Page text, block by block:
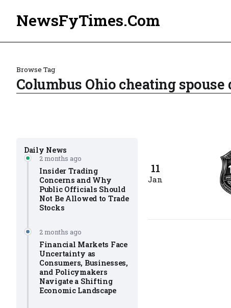
NewsFyTimes.Com
Browse Tag
Columbus Ohio cheating
Daily News
2 months ago
Insider Trading
Concerns and Why
Public Officials Should
Not Be Allowed to Trade
Stocks
2 months ago
Financial Markets Face
Uncertainty as
Consumers, Businesses,
and Policymakers
Navigate a Shifting
Economic Landscape
11
Jan